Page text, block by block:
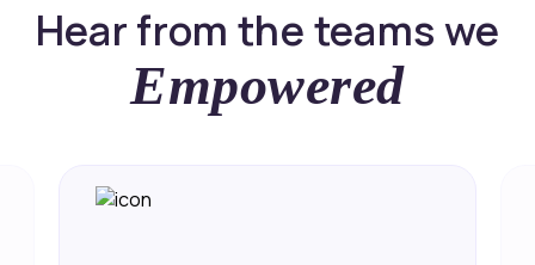
Hear from the teams we
Empowered